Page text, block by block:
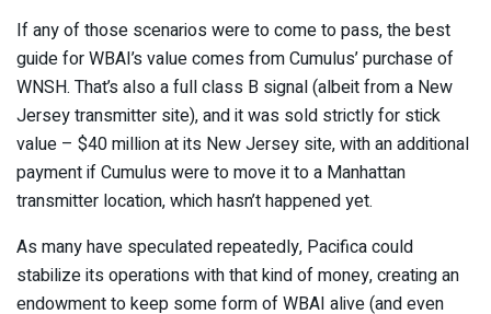
If any of those scenarios were to come to pass, the best
guide for WBAI’s value comes from Cumulus’ purchase of
WNSH. That’s also a full class B signal (albeit from a New
Jersey transmitter site), and it was sold strictly for stick
value – $40 million at its New Jersey site, with an additional
payment if Cumulus were to move it to a Manhattan
transmitter location, which hasn’t happened yet.
As many have speculated repeatedly, Pacifica could
stabilize its operations with that kind of money, creating an
endowment to keep some form of WBAI alive (and even